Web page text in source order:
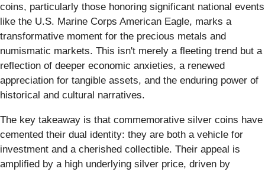
coins, particularly those honoring significant national events
like the U.S. Marine Corps American Eagle, marks a
transformative moment for the precious metals and
numismatic markets. This isn't merely a fleeting trend but a
reflection of deeper economic anxieties, a renewed
appreciation for tangible assets, and the enduring power of
historical and cultural narratives.
The key takeaway is that commemorative silver coins have
cemented their dual identity: they are both a vehicle for
investment and a cherished collectible. Their appeal is
amplified by a high underlying silver price, driven by